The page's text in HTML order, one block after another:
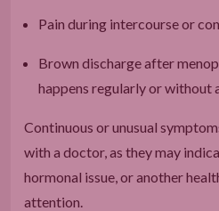
Pain during intercourse or
Brown discharge after
happens regularly or without
Continuous or unusual
with a doctor, as they may
hormonal issue, or another
attention.